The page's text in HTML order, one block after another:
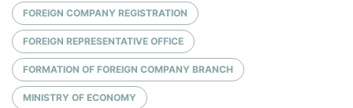
FOREIGN COMPANY REGISTRATION
FOREIGN REPRESENTATIVE OFFICE
FORMATION OF FOREIGN COMPANY BRANCH
MINISTRY OF ECONOMY